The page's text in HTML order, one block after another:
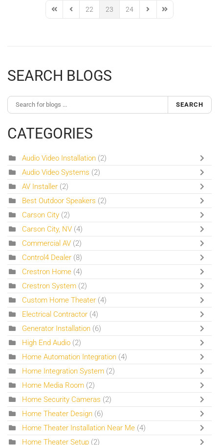
First PagePrevious Page
22 23 24
Next PageLast Page
SEARCH BLOGS
SEARCH
CATEGORIES
Audio Video Installation (2)
Audio Video Systems (2)
AV Installer (2)
Best Outdoor Speakers (2)
Carson City (2)
Carson City, NV (4)
Commercial AV (2)
Control4 Dealer (8)
Crestron Home (4)
Crestron System (2)
Custom Home Theater (4)
Electrical Contractor (4)
Generator Installation (6)
High End Audio (2)
Home Automation Integration (4)
Home Integration System (2)
Home Media Room (2)
Home Security Cameras (2)
Home Theater Design (6)
Home Theater Installation Near Me (4)
Home Theater Setup (2)